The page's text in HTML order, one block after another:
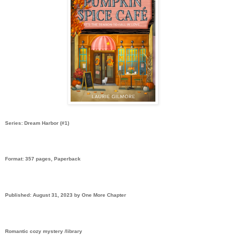
Series: Dream Harbor (#1)
Format: 357 pages, Paperback
Published: August 31, 2023 by One More Chapter
Romantic cozy mystery /library